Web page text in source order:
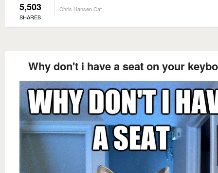
5,503
SHARES
Chris Hansen Cat
Why don't i have a seat on your